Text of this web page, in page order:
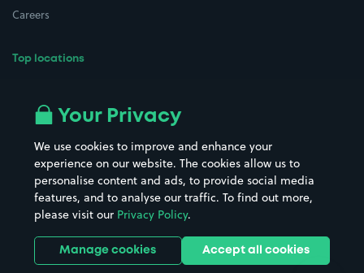
Careers
Top locations
All London areas
Hospitals
Hotels
Street Names
Towns & cities
Train stations
Stadiums & venues
Your Privacy
We use cookies to improve and enhance your
experience on our website. The cookies allow us to
personalise content and ads, to provide social media
features, and to analyse our traffic. To find out more,
please visit our Privacy Policy.
Manage cookies Accept all cookies